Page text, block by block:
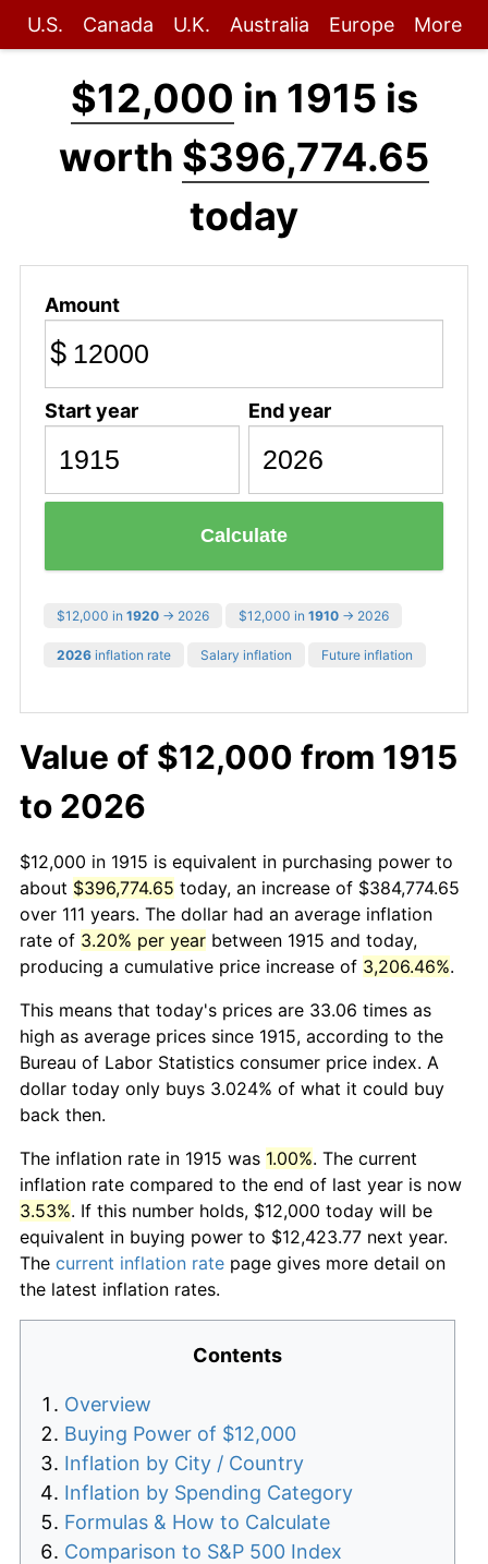
U.S. Canada U.K. Australia Europe More
$12,000 in 1915 is
worth $396,774.65
today
Amount
$
Start year End year
Calculate
$12,000 in 1920 → 2026 $12,000 in 1910 → 2026
2026 inflation rate Salary inflation Future inflation
Value of $12,000 from 1915
to 2026
$12,000 in 1915 is equivalent in purchasing power to
about $396,774.65 today, an increase of $384,774.65
over 111 years. The dollar had an average inflation
rate of 3.20% per year between 1915 and today,
producing a cumulative price increase of 3,206.46%.
This means that today's prices are 33.06 times as
high as average prices since 1915, according to the
Bureau of Labor Statistics consumer price index. A
dollar today only buys 3.024% of what it could buy
back then.
The inflation rate in 1915 was 1.00%. The current
inflation rate compared to the end of last year is now
3.53%. If this number holds, $12,000 today will be
equivalent in buying power to $12,423.77 next year.
The current inflation rate page gives more detail on
the latest inflation rates.
Contents
Overview
Buying Power of $12,000
Inflation by City / Country
Inflation by Spending Category
Formulas & How to Calculate
Comparison to S&P 500 Index